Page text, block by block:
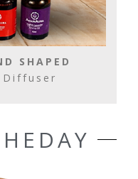
SHAPED
Diffuser